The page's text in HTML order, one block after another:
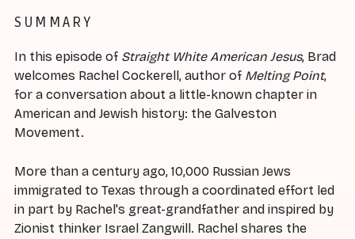
SUMMARY
In this episode of Straight White American Jesus, Brad
welcomes Rachel Cockerell, author of Melting Point,
for a conversation about a little-known chapter in
American and Jewish history: the Galveston
Movement.
More than a century ago, 10,000 Russian Jews
immigrated to Texas through a coordinated effort led
in part by Rachel's great-grandfather and inspired by
Zionist thinker Israel Zangwill. Rachel shares the